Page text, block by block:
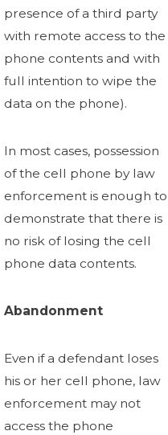
presence of a third party
with remote access to the
phone contents and with
full intention to wipe the
data on the phone).
In most cases, possession
of the cell phone by law
enforcement is enough to
demonstrate that there is
no risk of losing the cell
phone data contents.
Abandonment
Even if a defendant loses
his or her cell phone, law
enforcement may not
access the phone